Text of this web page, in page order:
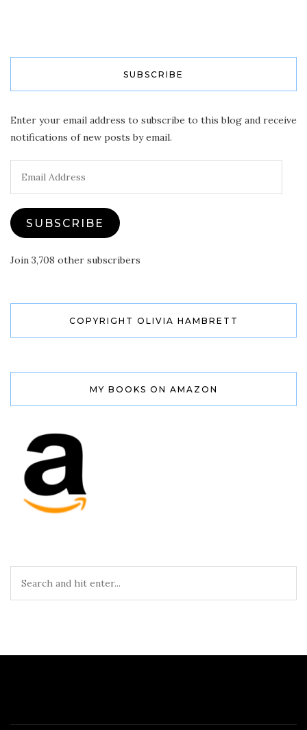
SUBSCRIBE
Enter your email address to subscribe to this blog and receive
notifications of new posts by email.
Address
SUBSCRIBE
Join 3,708 other subscribers
COPYRIGHT OLIVIA HAMBRETT
MY BOOKS ON AMAZON